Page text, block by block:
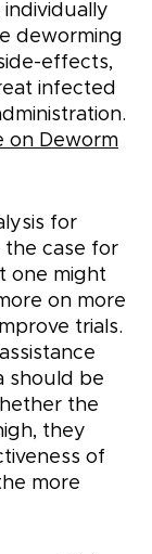
deworming
effects,
infected
on Deworm
for
the case for
one might
on more
trials.
should be
the
they
of
more